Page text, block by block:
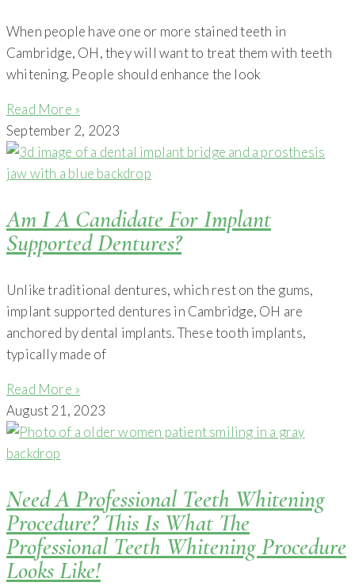
When people have one or more stained teeth in
Cambridge, OH, they will want to treat them with teeth
whitening. People should enhance the look
Read More »
September 2, 2023
Am I A Candidate For Implant
Supported Dentures?
Unlike traditional dentures, which rest on the gums,
implant supported dentures in Cambridge, OH are
anchored by dental implants. These tooth implants,
typically made of
Read More »
August 21, 2023
Need A Professional Teeth Whitening
Procedure? This Is What The
Professional Teeth Whitening Procedure
Looks Like!